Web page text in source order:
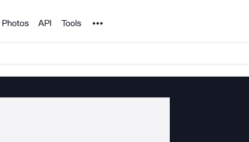
Photos API Tools Noun Project